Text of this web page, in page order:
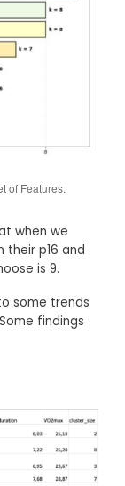
of Features.
when we
p16 and
is 9.
some trends
findings